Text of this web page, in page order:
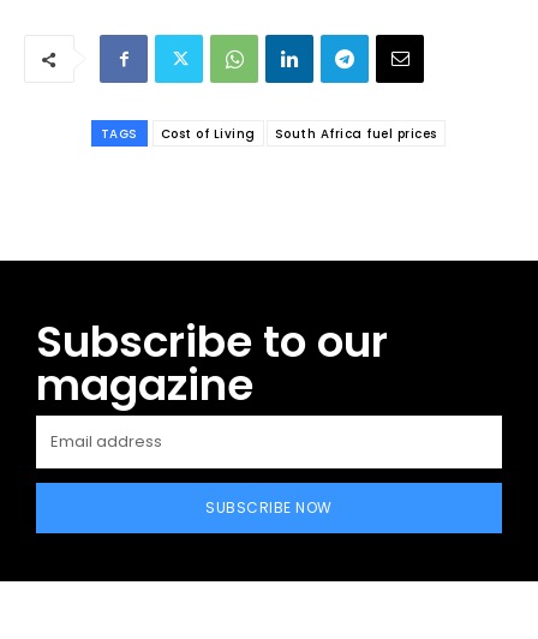
TAGS Cost of Living South Africa fuel prices
Subscribe to our
magazine
SUBSCRIBE NOW